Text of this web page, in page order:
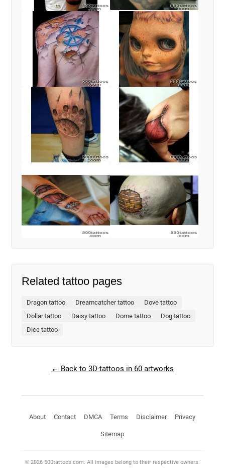
Related tattoo pages
Dragon tattoo Dreamcatcher tattoo
Dove tattoo
Dollar tattoo
Daisy tattoo Dome tattoo
Dog tattoo
Dice tattoo
← Back to 3D-tattoos in 60 artworks
About Contact DMCA Terms Disclaimer Privacy
Sitemap
© 2026 500tattoos.com. All images belong to their respective owners.